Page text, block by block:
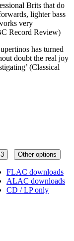
Brits that do
lighter bass
very
Record Review)
has turned
doubt the real joy
(Classical
Other options
FLAC downloads
ALAC downloads
CD / LP only